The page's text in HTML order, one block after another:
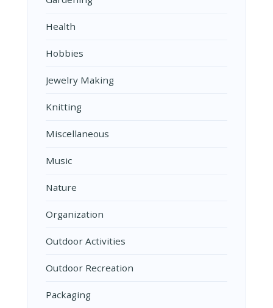
Health
Hobbies
Jewelry Making
Knitting
Miscellaneous
Music
Nature
Organization
Outdoor Activities
Outdoor Recreation
Packaging